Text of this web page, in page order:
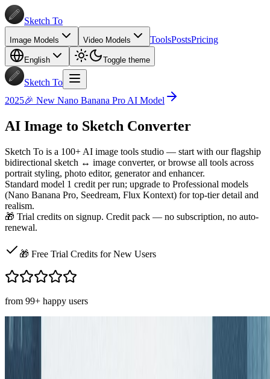
Sketch To
Image Models Video Models ToolsPostsPricing
English Toggle theme
Sketch To
2025🎉 New Nano Banana Pro AI Model
AI Image to Sketch Converter
Sketch To is a 100+ AI image tools studio — start with our flagship
bidirectional sketch ↔ image converter, or browse all tools across
portrait styling, photo editor, generator and enhancer.
Standard model 1 credit per run; upgrade to Professional models
(Nano Banana Pro, Seedream, Flux Kontext) for top-tier detail and
realism.
🎁 Trial credits on signup. Credit pack — no subscription, no auto-
renewal.
🎁 Free Trial Credits for New Users
from 99+ happy users
Upload Image
Upload an image file to get started with your AI conversion